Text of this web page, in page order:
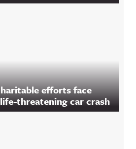
efforts face
threatening car crash